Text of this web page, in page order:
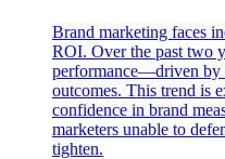
Brand marketing faces
ROI. Over the past two
performance—driven by
outcomes. This trend is
confidence in brand
marketers unable to
tighten.